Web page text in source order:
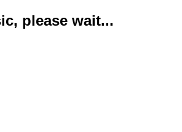
please wait...